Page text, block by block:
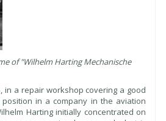
of "Wilhelm Harting Mechanische
in a repair workshop covering a good
in a company in the aviation
Harting initially concentrated on